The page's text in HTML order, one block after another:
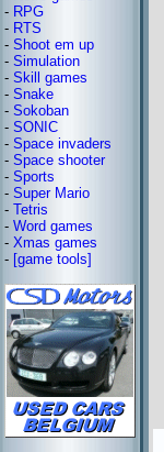
- RPG
- RTS
- Shoot em up
- Simulation
- Skill games
- Snake
- Sokoban
- SONIC
- Space invaders
- Space shooter
- Sports
- Super Mario
- Tetris
- Word games
- Xmas games
- [game tools]